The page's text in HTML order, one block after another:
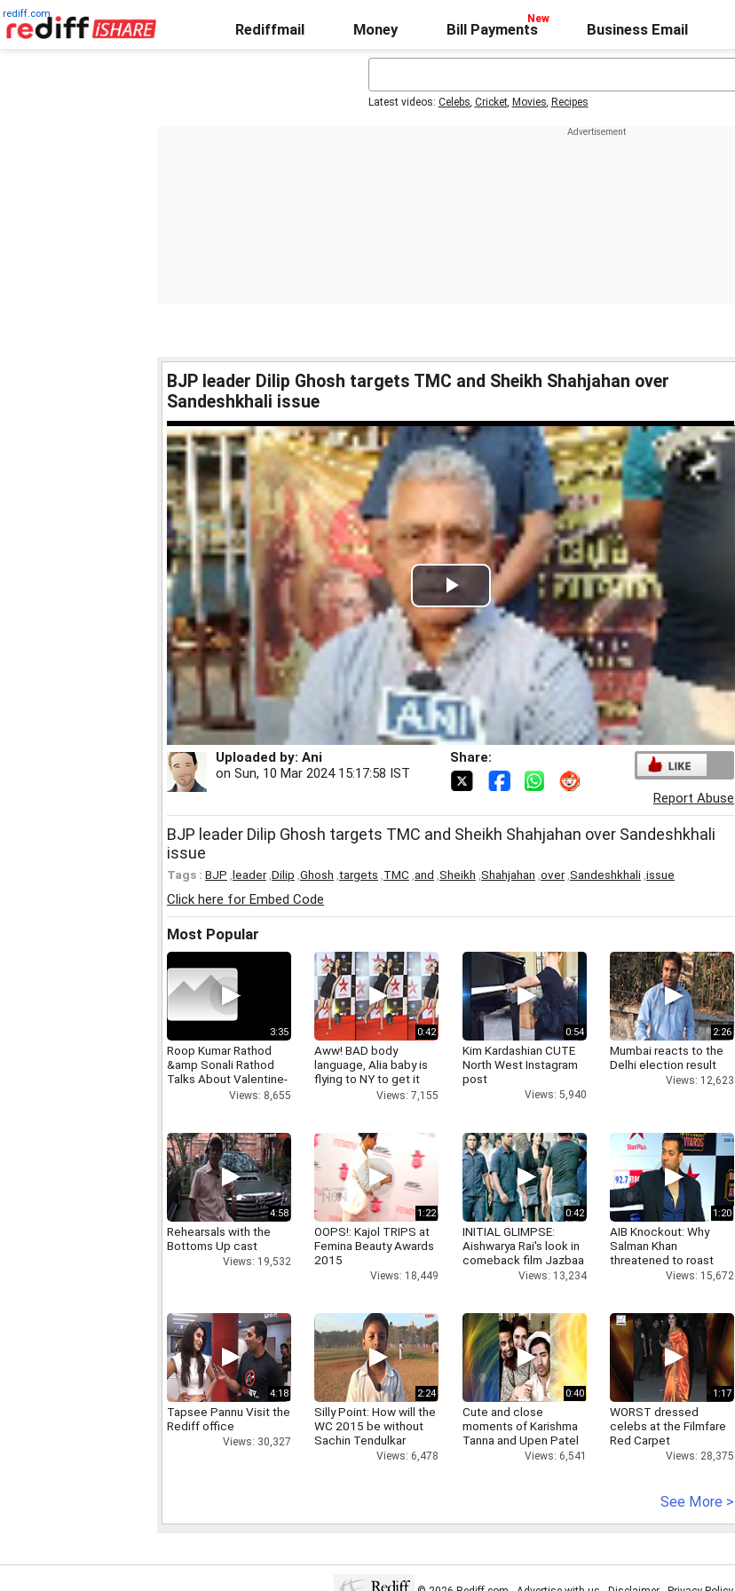
rediff.com
Rediffmail Money Bill Payments Business Email
Latest videos: Celebs, Cricket, Movies, Recipes
BJP leader Dilip Ghosh targets TMC and Sheikh Shahjahan over
Sandeshkhali issue
Play
Video
Uploaded by: Ani
on Sun, 10 Mar 2024 15:17:58 IST
Share:
Report Abuse
BJP leader Dilip Ghosh targets TMC and Sheikh Shahjahan over Sandeshkhali
issue
Tags : BJP leader, Dilip Ghosh targets TMC and Sheikh Shahjahan over, Sandeshkhali issue
Click here for Embed Code
Most Popular
3:35
Roop Kumar Rathod
&amp Sonali Rathod
Talks About Valentine-
Views: 8,655
0:42
Aww! BAD body
language, Alia baby is
flying to NY to get it
Views: 7,155
0:54
Kim Kardashian CUTE
North West Instagram
post
Views: 5,940
2:26
Mumbai reacts to the
Delhi election result
Views: 12,623
4:58
Rehearsals with the
Bottoms Up cast
Views: 19,532
1:22
OOPS!: Kajol TRIPS at
Femina Beauty Awards
2015
Views: 18,449
0:42
INITIAL GLIMPSE:
Aishwarya Rai's look in
comeback film Jazbaa
Views: 13,234
1:20
AIB Knockout: Why
Salman Khan
threatened to roast
AIB's Tanmay Bhatt
Views: 15,672
4:18
Tapsee Pannu Visit the
Rediff office
Views: 30,327
2:24
Silly Point: How will the
WC 2015 be without
Sachin Tendulkar
Views: 6,478
0:40
Cute and close
moments of Karishma
Tanna and Upen Patel
Views: 6,541
1:17
WORST dressed
celebs at the Filmfare
Red Carpet
Views: 28,375
See More >